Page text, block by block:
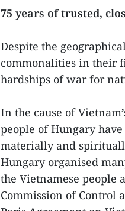
75 years of trusted,
Despite the
commonalities in their
hardships of war for
In the cause of
people of Hungary
materially and
Hungary organised
the Vietnamese
Commission of Control